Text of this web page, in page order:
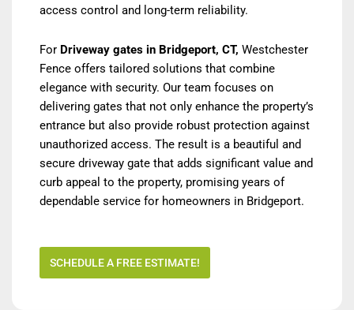
access control and long-term reliability.
For Driveway gates in Bridgeport, CT, Westchester
Fence offers tailored solutions that combine
elegance with security. Our team focuses on
delivering gates that not only enhance the property’s
entrance but also provide robust protection against
unauthorized access. The result is a beautiful and
secure driveway gate that adds significant value and
curb appeal to the property, promising years of
dependable service for homeowners in Bridgeport.
SCHEDULE A FREE ESTIMATE!